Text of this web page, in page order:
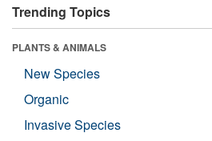
Trending Topics
PLANTS & ANIMALS
New Species
Organic
Invasive Species